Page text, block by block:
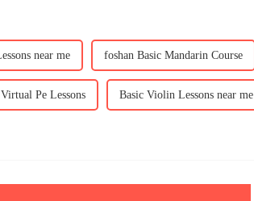
near me foshan Basic Mandarin Course
Pe Lessons Basic Violin Lessons near me